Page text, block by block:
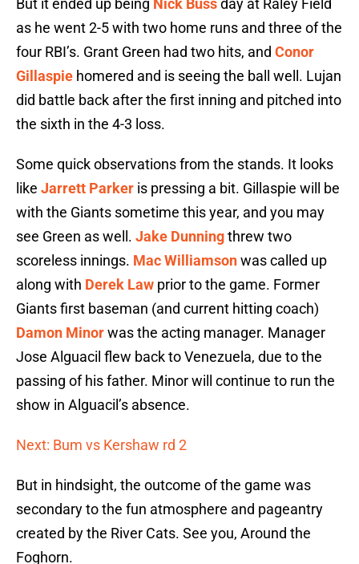
But it ended up being Nick Bussday at Raley Field
as he went 2-5 with two home runs and three of the
four RBI’s. Grant Green had two hits, and Conor
Gillaspie homered and is seeing the ball well. Lujan
did battle back after the first inning and pitched into
the sixth in the 4-3 loss.
Some quick observations from the stands. It looks
like Jarrett Parker is pressing a bit. Gillaspie will be
with the Giants sometime this year, and you may
see Green as well. Jake Dunningthrew two
scoreless innings. Mac Williamsonwas called up
along with Derek Law prior to the game. Former
Giants first baseman (and current hitting coach)
Damon Minorwas the acting manager. Manager
Jose Alguacil flew back to Venezuela, due to the
passing of his father. Minor will continue to run the
show in Alguacil’s absence.
Next: Bum vs Kershaw rd 2
But in hindsight, the outcome of the game was
secondary to the fun atmosphere and pageantry
created by the River Cats. See you, Around the
Foghorn.